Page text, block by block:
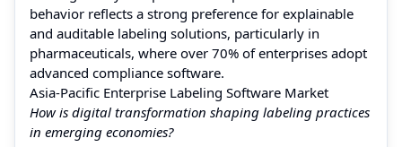
behavior reflects a strong preference for explainable
and auditable labeling solutions, particularly in
pharmaceuticals, where over 70% of enterprises adopt
advanced compliance software.
Asia-Pacific Enterprise Labeling Software Market
How is digital transformation shaping labeling practices
in emerging economies?